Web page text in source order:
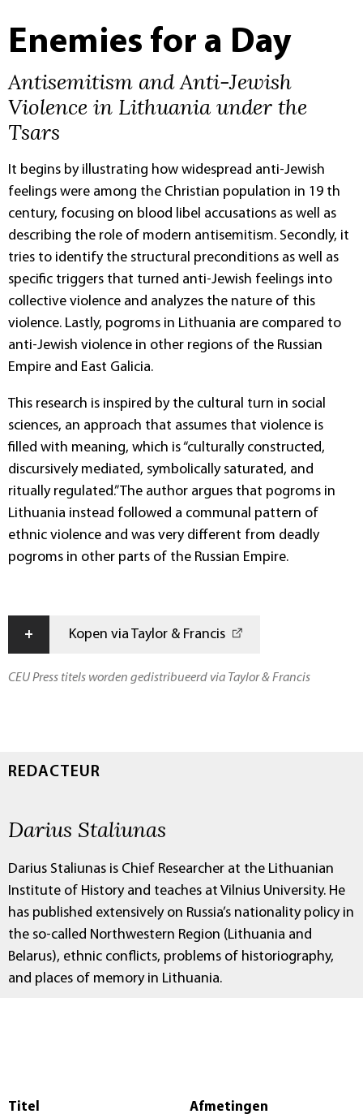
Enemies for a Day
Antisemitism and Anti-Jewish
Violence in Lithuania under the
Tsars
It begins by illustrating how widespread anti-Jewish
feelings were among the Christian population in 19 th
century, focusing on blood libel accusations as well as
describing the role of modern antisemitism. Secondly, it
tries to identify the structural preconditions as well as
specific triggers that turned anti-Jewish feelings into
collective violence and analyzes the nature of this
violence. Lastly, pogroms in Lithuania are compared to
anti-Jewish violence in other regions of the Russian
Empire and East Galicia.
This research is inspired by the cultural turn in social
sciences, an approach that assumes that violence is
filled with meaning, which is “culturally constructed,
discursively mediated, symbolically saturated, and
ritually regulated.” The author argues that pogroms in
Lithuania instead followed a communal pattern of
ethnic violence and was very different from deadly
pogroms in other parts of the Russian Empire.
+ Kopen via Taylor & Francis
CEU Press titels worden gedistribueerd via Taylor & Francis
REDACTEUR
Darius Staliunas
Darius Staliunas is Chief Researcher at the Lithuanian
Institute of History and teaches at Vilnius University. He
has published extensively on Russia’s nationality policy in
the so-called Northwestern Region (Lithuania and
Belarus), ethnic conflicts, problems of historiography,
and places of memory in Lithuania.
Titel Afmetingen